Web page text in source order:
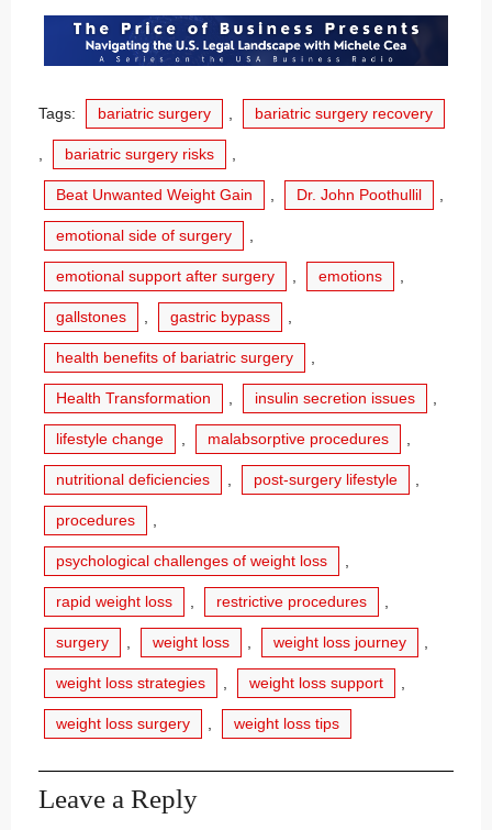
Tags: bariatric surgery bariatric surgery recovery
bariatric surgery risks
Beat Unwanted Weight Gain Dr. John Poothullil
emotional side of surgery
emotional support after surgery emotions
gallstones gastric bypass
health benefits of bariatric surgery
Health Transformation insulin secretion issues
lifestyle change malabsorptive procedures
nutritional deficiencies post-surgery lifestyle
procedures
psychological challenges of weight loss
rapid weight loss restrictive procedures
surgery weight loss weight loss journey
weight loss strategies weight loss support
weight loss surgery weight loss tips
Leave a Reply